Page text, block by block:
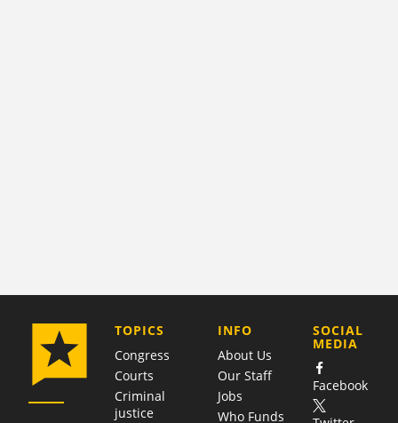
TOPICS
Congress
Courts
Criminal
justice
COMPANY
INFO
About Us
Our Staff
Jobs
Who Funds
SOCIAL
MEDIA
Facebook